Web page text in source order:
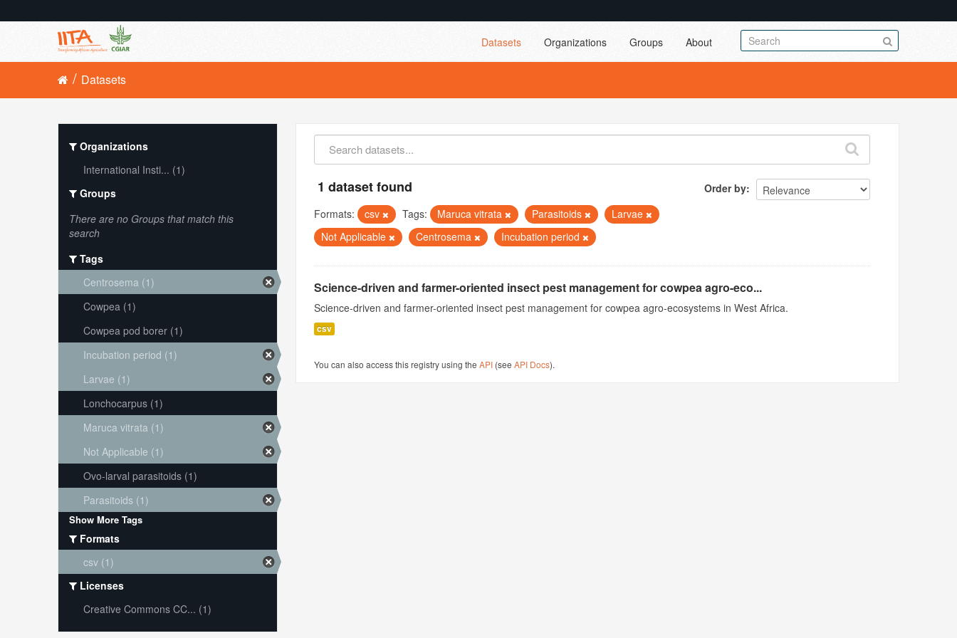
Datasets Organizations Groups About
Datasets
Order by
1 dataset found
Formats: csv Tags: Maruca vitrata Parasitoids
Larvae
Not Applicable
Centrosema Incubation period
Science-driven and farmer-oriented insect pest management for cowpea agro-eco...
Science-driven and farmer-oriented insect pest management for cowpea agro-ecosystems in West Africa.
csv
You can also access this registry using theAPI (seeAPI Docs).
Organizations
International Insti... (1)
Groups
There are no Groups that match this
search
Tags
Centrosema (1)
Cowpea (1)
Cowpea pod borer (1)
Incubation period (1)
Larvae (1)
Lonchocarpus (1)
Maruca vitrata (1)
Not Applicable (1)
Ovo-larval parasitoids (1)
Parasitoids (1)
Show More Tags
Formats
csv (1)
Licenses
Creative Commons CC... (1)